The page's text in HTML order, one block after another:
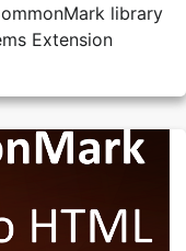
library
Extension